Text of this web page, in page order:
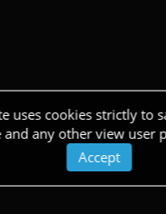
uses cookies strictly to
and any other view user
Accept